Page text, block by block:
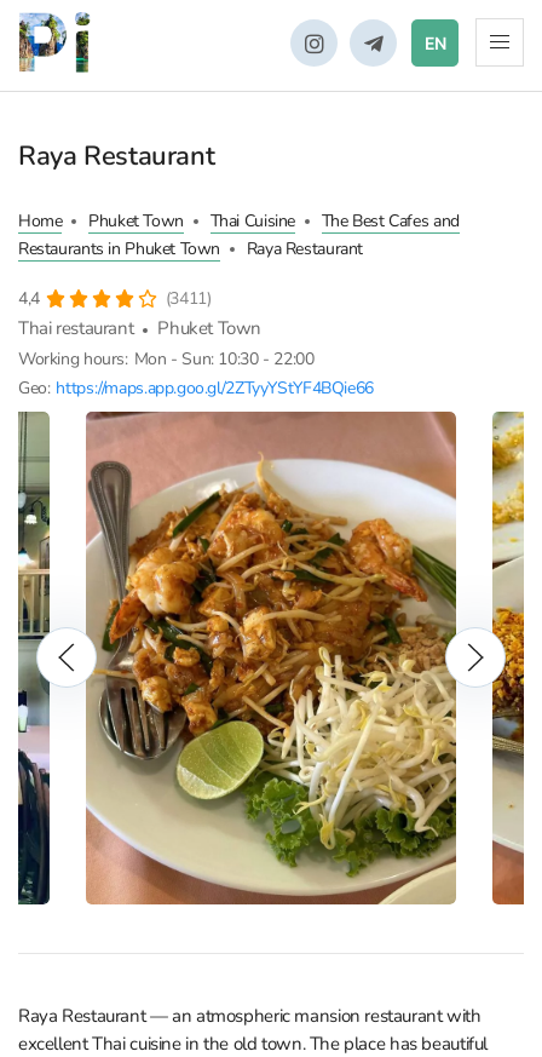
EN
Raya Restaurant
Home Phuket Town Thai Cuisine
The Best Cafes and
Restaurants in Phuket Town
Raya Restaurant
4,4 (3411)
Thai restaurant Phuket Town
Working hours: Mon - Sun: 10:30 - 22:00
Geo: https://maps.app.goo.gl/2ZTyyYStYF4BQie66
Raya Restaurant — an atmospheric mansion restaurant with
excellent Thai cuisine in the old town. The place has beautiful